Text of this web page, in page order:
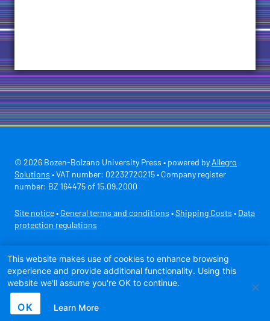
© 2026 Bozen-Bolzano University Press • powered by Allegro
Solutions • VAT number: 02232720215 • Company register
number: BZ 164475 of 15.09.2000
Site notice • General terms and conditions • Shipping Costs • Data
protection regulations
This website makes use of cookies to enhance browsing
experience and provide additional functionality. Using this
website we'll assume you're OK to continue.
OK Learn More